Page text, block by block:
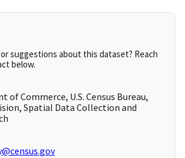
suggestions about this dataset? Reach
below.
of Commerce, U.S. Census Bureau,
Spatial Data Collection and